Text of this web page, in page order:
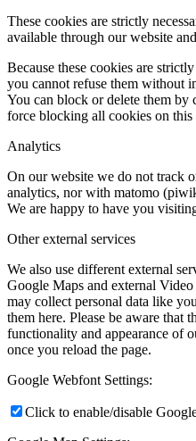
These cookies are strictly
available through our website
Because these cookies are
you cannot refuse them without
You can block or delete them by
force blocking all cookies on this
Analytics
On our website we do not track
analytics, nor with matomo
We are happy to have you
Other external services
We also use different external
Google Maps and external
may collect personal data like
them here. Please be aware that
functionality and appearance of
once you reload the page.
Google Webfont Settings:
Click to enable/disable